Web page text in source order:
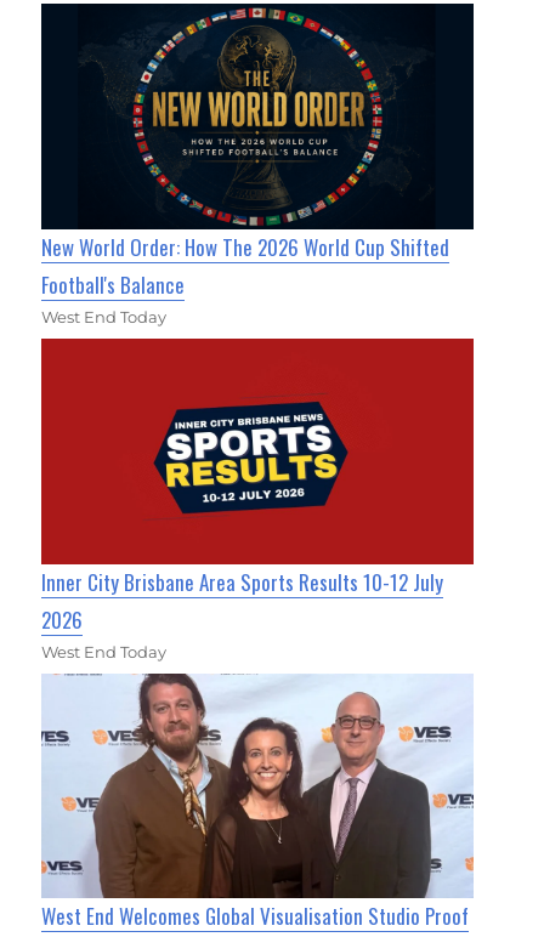
New World Order: How The 2026 World Cup Shifted
Football's Balance
West End Today
Inner City Brisbane Area Sports Results 10-12 July
2026
West End Today
West End Welcomes Global Visualisation Studio Proof